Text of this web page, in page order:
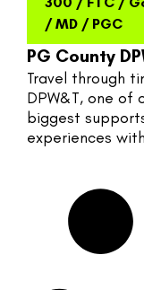
/MD / PGC
PG County
Travel through
DPW&T, one of
biggest
experiences